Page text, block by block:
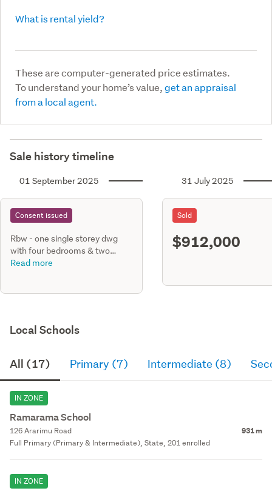
What is rental yield?
These are computer-generated price estimates.
To understand your home’s value,get an appraisal
from a local agent.
Sale history timeline
01 September 2025
Consent issued
Rbw - one single storey dwg
with four bedrooms & two
bathrooms, internal single entry
Read more
31 July 2025
Sold
$912,000
Local Schools
All (17) Primary (7) Intermediate (8)
IN ZONE
Ramarama School
126 Ararimu Road 931 m
Full Primary (Primary & Intermediate), State, 201 enrolled
IN ZONE